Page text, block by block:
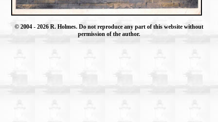
© 2004 - 2026 R. Holmes. Do not reproduce any part of this website without
permission of the author.